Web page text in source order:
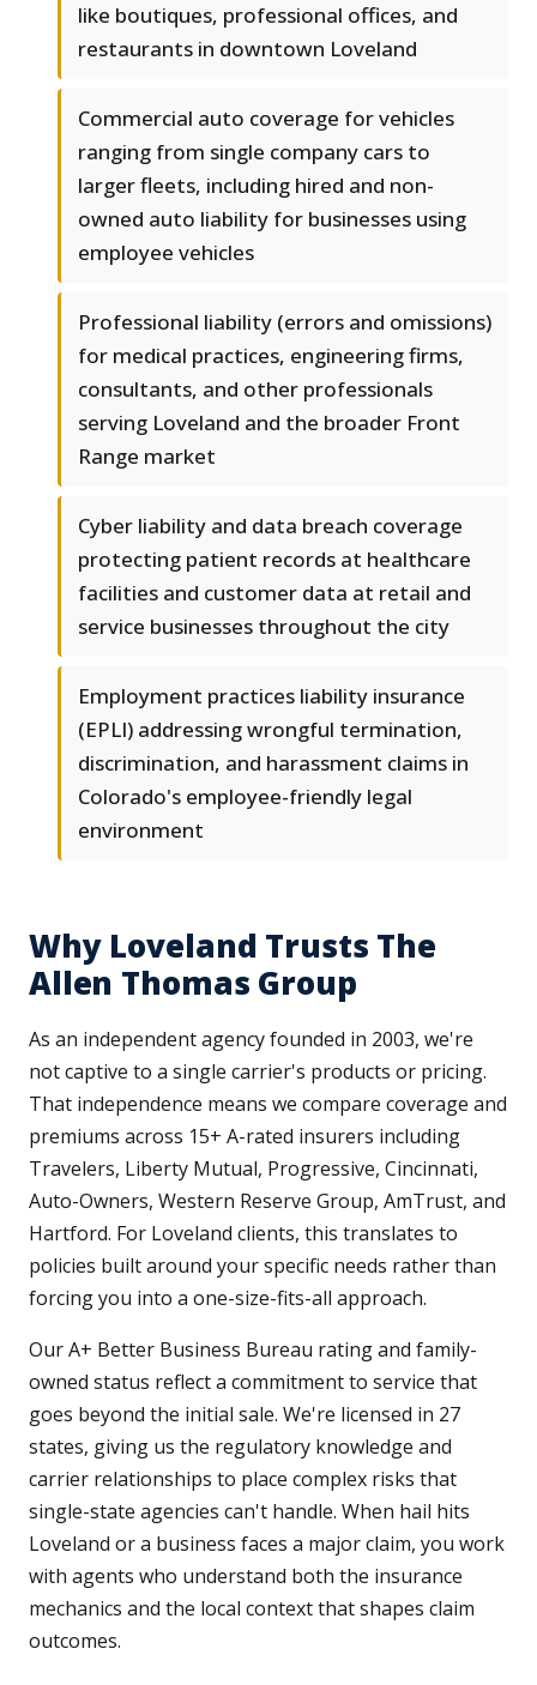
like boutiques, professional offices, and
restaurants in downtown Loveland
Commercial auto coverage for vehicles
ranging from single company cars to
larger fleets, including hired and non-
owned auto liability for businesses using
employee vehicles
Professional liability (errors and omissions)
for medical practices, engineering firms,
consultants, and other professionals
serving Loveland and the broader Front
Range market
Cyber liability and data breach coverage
protecting patient records at healthcare
facilities and customer data at retail and
service businesses throughout the city
Employment practices liability insurance
(EPLI) addressing wrongful termination,
discrimination, and harassment claims in
Colorado's employee-friendly legal
environment
Why Loveland Trusts The
Allen Thomas Group
As an independent agency founded in 2003, we're
not captive to a single carrier's products or pricing.
That independence means we compare coverage and
premiums across 15+ A-rated insurers including
Travelers, Liberty Mutual, Progressive, Cincinnati,
Auto-Owners, Western Reserve Group, AmTrust, and
Hartford. For Loveland clients, this translates to
policies built around your specific needs rather than
forcing you into a one-size-fits-all approach.
Our A+ Better Business Bureau rating and family-
owned status reflect a commitment to service that
goes beyond the initial sale. We're licensed in 27
states, giving us the regulatory knowledge and
carrier relationships to place complex risks that
single-state agencies can't handle. When hail hits
Loveland or a business faces a major claim, you work
with agents who understand both the insurance
mechanics and the local context that shapes claim
outcomes.